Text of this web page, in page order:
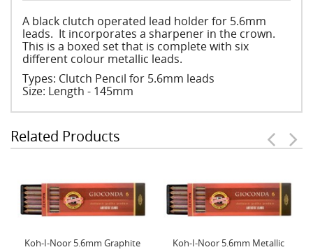
A black clutch operated lead holder for 5.6mm
leads. It incorporates a sharpener in the crown.
This is a boxed set that is complete with six
different colour metallic leads.
Types: Clutch Pencil for 5.6mm leads
Size: Length - 145mm
Related Products
Koh-I-Noor 5.6mm Graphite
Koh-I-Noor 5.6mm Metallic